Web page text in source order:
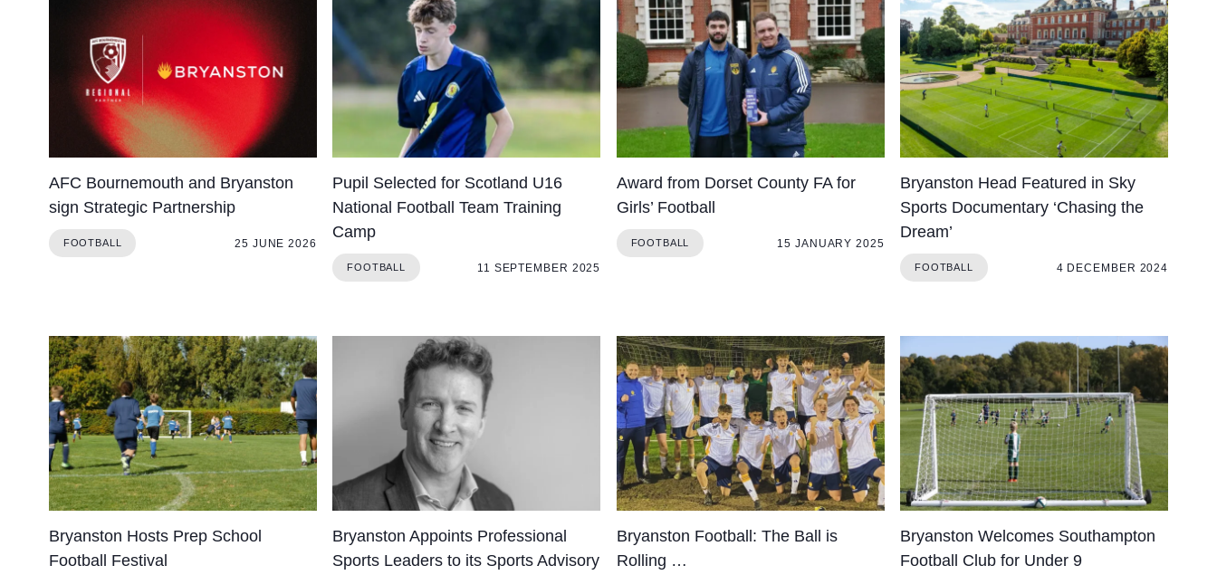
About Us
Community
Cookie Policy
Privacy Notice
Accessibility Statement
AFC Bournemouth and Bryanston
sign Strategic Partnership
FOOTBALL 25 JUNE 2026
Pupil Selected for Scotland U16
National Football Team Training
Camp
FOOTBALL 11 SEPTEMBER 2025
Award from Dorset County FA for
Girls’ Football
FOOTBALL 15 JANUARY 2025
Bryanston Head Featured in Sky
Sports Documentary ‘Chasing the
Dream’
FOOTBALL 4 DECEMBER 2024
Bryanston Hosts Prep School
Football Festival
Bryanston Appoints Professional
Sports Leaders to its Sports Advisory
Bryanston Football: The Ball is
Rolling …
Bryanston Welcomes Southampton
Football Club for Under 9